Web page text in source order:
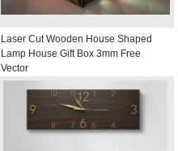
Laser Cut Wooden House Shaped
Lamp House Gift Box 3mm Free
Vector